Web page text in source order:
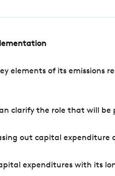
elements of its
clarify the role that will
out capital expenditure
expenditures with its